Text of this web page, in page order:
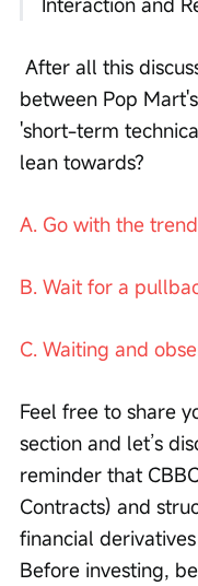
between Pop
'short-term
lean towards?
A. Go with the trend
B. Wait for a
C. Waiting and
Feel free to share
section and let’s
reminder that
Contracts) and
financial
Before investing,